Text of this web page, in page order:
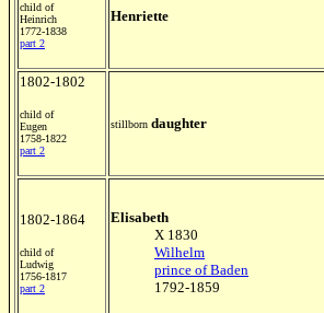
child of
Heinrich
1772-1838
part 2
Henriette
1802-1802
child of
Eugen
1758-1822
part 2
stillborn daughter
1802-1864
child of
Ludwig
1756-1817
part 2
Elisabeth
X 1830
Wilhelm
prince of Baden
1792-1859